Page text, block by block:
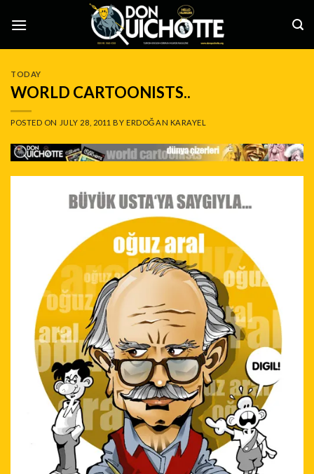
TODAY
WORLD CARTOONISTS..
POSTED ON JULY 28, 2011 BYERDOĞAN KARAYEL